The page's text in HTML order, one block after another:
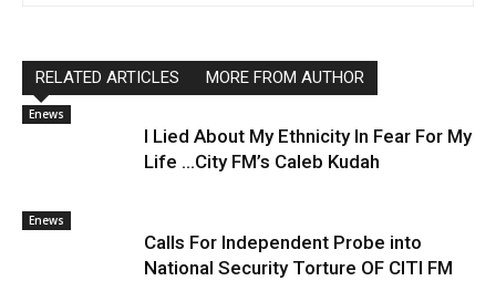
RELATED ARTICLES MORE FROM AUTHOR
Enews
I Lied About My Ethnicity In Fear For My
Life …City FM’s Caleb Kudah
Enews
Calls For Independent Probe into
National Security Torture OF CITI FM